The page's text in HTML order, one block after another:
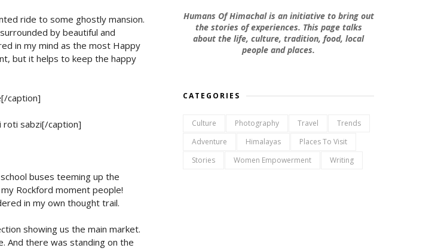
ride to some ghostly mansion.
by beautiful and
in my mind as the most Happy
but it helps to keep the happy
caption]
roti sabzi[/caption]
buses teeming up the
Rockford moment people!
in my own thought trail.
showing us the main market.
And there was standing on the
Humans Of Himachal is an initiative to bring out
the stories of experiences. This page talks
about the life, culture, tradition, food, local
people and places.
CATEGORIES
Culture Photography Travel
Trends
Adventure
Himalayas
Places To Visit
Stories
Women Empowerment Writing